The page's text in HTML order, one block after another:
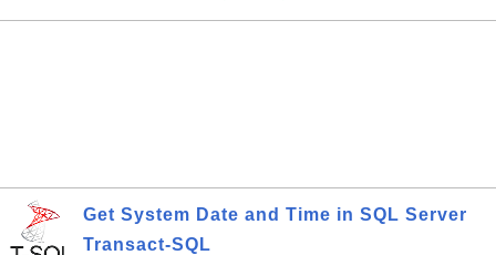
Get System Date and Time in SQL Server
Transact-SQL